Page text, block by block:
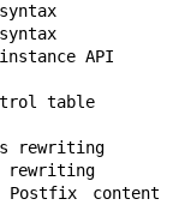
API
table
rewriting
rewriting
Postfix content